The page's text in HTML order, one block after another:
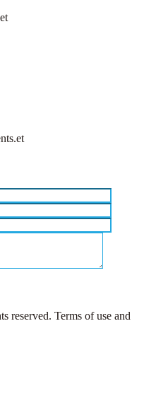
reserved. Terms of use and